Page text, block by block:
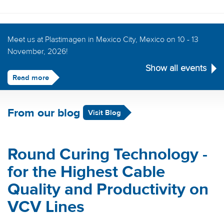
Meet us at Plastimagen in Mexico City, Mexico on 10 - 13
November, 2026!
Read more
Show all events
From our blog Visit Blog
Round Curing Technology -
for the Highest Cable
Quality and Productivity on
VCV Lines